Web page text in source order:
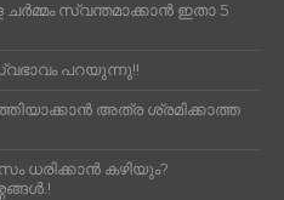
സ്വന്തമാക്കാൻ ഇതാ 5
പറയുന്നു!!
അത്ര ശ്രമിക്കാത്ത
ധരിക്കാൻ കഴിയും?